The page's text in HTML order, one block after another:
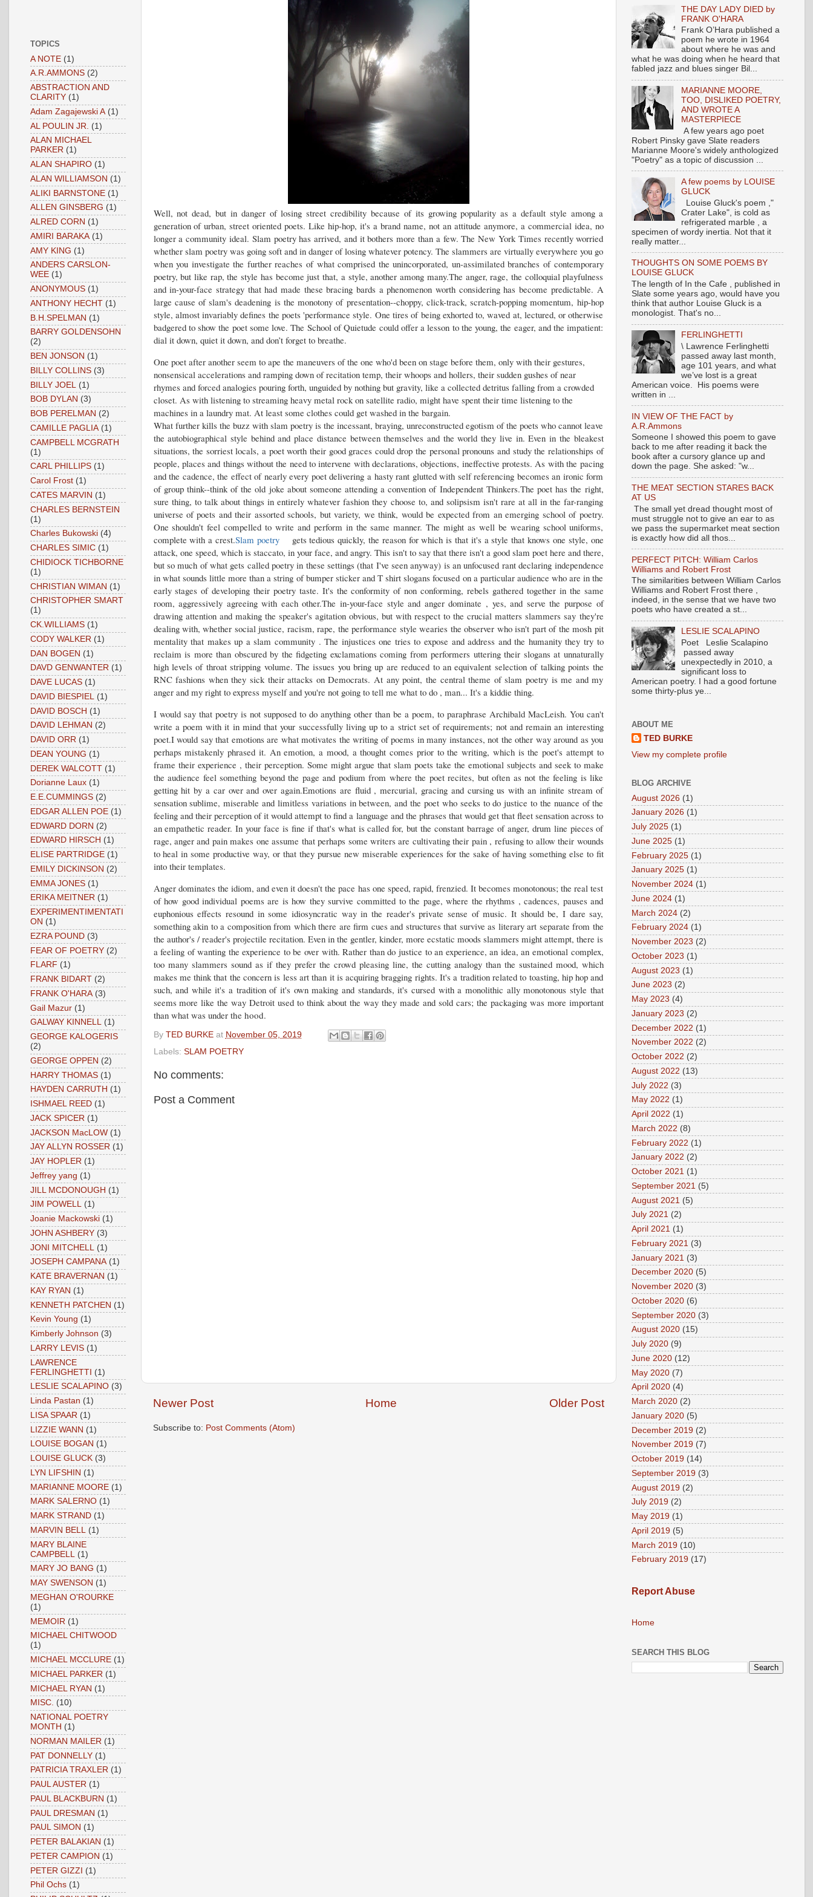
Well, not dead, but in danger of losing street credibility because of its growing popularity as a default style among a
generation of urban, street oriented poets. Like hip-hop, it's a brand name, not an attitude anymore, a commercial idea, no
longer a community ideal. Slam poetry has arrived, and it bothers more than a few. The New York Times recently worried
whether slam poetry was going soft and in danger of losing whatever potency. The slammers are virtually everywhere you go
when you investigate the further reaches of what comprised the unincorporated, un-assimilated branches of contemporary
poetry, but like rap, the style has become just that, a style, another among many.The anger, rage, the colloquial playfulness
and in-your-face strategy that had made these bracing bards a phenomenon worth considering has become predictable. A
large cause of slam's deadening is the monotony of presentation--choppy, click-track, scratch-popping momentum, hip-hop
style, almost invariably defines the poets 'performance style. One tires of being exhorted to, waved at, lectured, or otherwise
badgered to show the poet some love. The School of Quietude could offer a lesson to the young, the eager, and the impatient:
dial it down, quiet it down, and don’t forget to breathe.
One poet after another seem to ape the maneuvers of the one who'd been on stage before them, only with their gestures,
nonsensical accelerations and ramping down of recitation temp, their whoops and hollers, their sudden gushes of near
rhymes and forced analogies pouring forth, unguided by nothing but gravity, like a collected detritus falling from a crowded
closet. As with listening to streaming heavy metal rock on satellite radio, might have spent their time listening to the
machines in a laundry mat. At least some clothes could get washed in the bargain.
What further kills the buzz with slam poetry is the incessant, braying, unreconstructed egotism of the poets who cannot leave
the autobiographical style behind and place distance between themselves and the world they live in. Even in the bleakest
situations, the sorriest locals, a poet worth their good graces could drop the personal pronouns and study the relationships of
people, places and things without the need to intervene with declarations, objections, ineffective protests. As with the pacing
and the cadence, the effect of nearly every poet delivering a hasty rant glutted with self referencing becomes an ironic form
of group think--think of the old joke about someone attending a convention of Independent Thinkers.The poet has the right,
sure thing, to talk about things in entirely whatever fashion they choose to, and solipsism isn't rare at all in the far-ranging
universe of poets and their assorted schools, but variety, we think, would be expected from an emerging school of poetry.
One shouldn't feel compelled to write and perform in the same manner. The might as well be wearing school uniforms,
complete with a crest.Slam poetry
gets tedious quickly, the reason for which is that it's a style that knows one style, one
attack, one speed, which is staccato, in your face, and angry. This isn't to say that there isn't a good slam poet here and there,
but so much of what gets called poetry in these settings (that I've seen anyway) is an unfocused rant declaring independence
in what sounds little more than a string of bumper sticker and T shirt slogans focused on a particular audience who are in the
early stages of developing their poetry taste. It's the conformity of non conforming, rebels gathered together in the same
room, aggressively agreeing with each other.The in-your-face style and anger dominate , yes, and serve the purpose of
drawing attention and making the speaker's agitation obvious, but with respect to the crucial matters slammers say they're
dealing with, whether social justice, racism, rape, the performance style wearies the observer who isn't part of the mosh pit
mentality that makes up a slam community . The injustices one tries to expose and address and the humanity they try to
reclaim is more than obscured by the fidgeting exclamations coming from performers uttering their slogans at unnaturally
high levels of throat stripping volume. The issues you bring up are reduced to an equivalent selection of talking points the
RNC fashions when they sick their attacks on Democrats. At any point, the central theme of slam poetry is me and my
anger and my right to express myself and you're not going to tell me what to do , man... It's a kiddie thing.
I would say that poetry is not supposed to do anything other than be a poem, to paraphrase Archibald MacLeish. You can't
write a poem with it in mind that your successfully living up to a strict set of requirements; not and remain an interesting
poet.I would say that emotions are what motivates the writing of poems in many instances, not the other way around as you
perhaps mistakenly phrased it. An emotion, a mood, a thought comes prior to the writing, which is the poet's attempt to
frame their experience , their perception. Some might argue that slam poets take the emotional subjects and seek to make
the audience feel something beyond the page and podium from where the poet recites, but often as not the feeling is like
getting hit by a car over and over again.Emotions are fluid , mercurial, gracing and cursing us with an infinite stream of
sensation sublime, miserable and limitless variations in between, and the poet who seeks to do justice to the nuance of the
feeling and their perception of it would attempt to find a language and the phrases that would get that fleet sensation across to
an empathetic reader. In your face is fine if that's what is called for, but the constant barrage of anger, drum line pieces of
rage, anger and pain makes one assume that perhaps some writers are cultivating their pain , refusing to allow their wounds
to heal in some productive way, or that they pursue new miserable experiences for the sake of having something else to fit
into their templates.
Anger dominates the idiom, and even it doesn't the pace has one speed, rapid, frenzied. It becomes monotonous; the real test
of how good individual poems are is how they survive committed to the page, where the rhythms , cadences, pauses and
euphonious effects resound in some idiosyncratic way in the reader's private sense of music. It should be, I dare say,
something akin to a composition from which there are firm cues and structures that survive as literary art separate from the
the author's / reader's projectile recitation. Even in the gentler, kinder, more ecstatic moods slammers might attempt, there is
a feeling of wanting the experience to be over with. Rather than do justice to an experience, an idea, an emotional complex,
too many slammers sound as if they prefer the crowd pleasing line, the cutting analogy than the sustained mood, which
makes me think that the concern is less art than it is acquiring bragging rights. It's a tradition related to toasting, hip hop and
such, and while it's a tradition of it's own making and standards, it's cursed with a monolithic ally monotonous style that
seems more like the way Detroit used to think about the way they made and sold cars; the packaging was more important
than what was under the hood.
By TED BURKE at November 05, 2019
Labels: SLAM POETRY
No comments:
Post a Comment
Newer Post Older Post
Home
Subscribe to: Post Comments (Atom)
TOPICS
A NOTE (1)
A.R.AMMONS (2)
ABSTRACTION AND
CLARITY (1)
Adam Zagajewski A (1)
AL POULIN JR.
(1)
ALAN MICHAEL
PARKER (1)
ALAN SHAPIRO (1)
ALAN WILLIAMSON (1)
ALIKI BARNSTONE (1)
ALLEN GINSBERG (1)
ALRED CORN (1)
AMIRI BARAKA (1)
AMY KING (1)
ANDERS CARSLON-
WEE (1)
ANONYMOUS (1)
ANTHONY HECHT (1)
B.H.SPELMAN (1)
BARRY GOLDENSOHN
(2)
BEN JONSON (1)
BILLY COLLINS (3)
BILLY JOEL
(1)
BOB DYLAN (3)
BOB PERELMAN (2)
CAMILLE PAGLIA (1)
CAMPBELL MCGRATH
(1)
CARL PHILLIPS (1)
Carol Frost (1)
CATES MARVIN (1)
CHARLES BERNSTEIN
(1)
Charles Bukowski (4)
CHARLES SIMIC (1)
CHIDIOCK TICHBORNE
(1)
CHRISTIAN WIMAN (1)
CHRISTOPHER SMART
(1)
CK.WILLIAMS (1)
CODY WALKER (1)
DAN BOGEN (1)
DAVD GENWANTER (1)
DAVE LUCAS (1)
DAVID BIESPIEL
(1)
DAVID BOSCH (1)
DAVID LEHMAN (2)
DAVID ORR (1)
DEAN YOUNG (1)
DEREK WALCOTT (1)
Dorianne Laux (1)
E.E.CUMMINGS (2)
EDGAR ALLEN POE (1)
EDWARD DORN (2)
EDWARD HIRSCH (1)
ELISE PARTRIDGE (1)
EMILY DICKINSON (2)
EMMA JONES (1)
ERIKA MEITNER (1)
EXPERIMENTIMENTATI
ON (1)
EZRA POUND (3)
FEAR OF POETRY (2)
FLARF (1)
FRANK BIDART (2)
FRANK O'HARA (3)
Gail Mazur (1)
GALWAY KINNELL (1)
GEORGE KALOGERIS
(2)
GEORGE OPPEN (2)
HARRY THOMAS (1)
HAYDEN CARRUTH (1)
ISHMAEL REED (1)
JACK SPICER (1)
JACKSON MacLOW (1)
JAY ALLYN ROSSER (1)
JAY HOPLER (1)
Jeffrey yang (1)
JILL MCDONOUGH (1)
JIM POWELL (1)
Joanie Mackowski (1)
JOHN ASHBERY (3)
JONI MITCHELL
(1)
JOSEPH CAMPANA (1)
KATE BRAVERNAN (1)
KAY RYAN (1)
KENNETH PATCHEN (1)
Kevin Young (1)
Kimberly Johnson (3)
LARRY LEVIS (1)
LAWRENCE
FERLINGHETTI (1)
LESLIE SCALAPINO (3)
Linda Pastan (1)
LISA SPAAR (1)
LIZZIE WANN (1)
LOUISE BOGAN (1)
LOUISE GLUCK (3)
LYN LIFSHIN (1)
MARIANNE MOORE (1)
MARK SALERNO (1)
MARK STRAND (1)
MARVIN BELL
(1)
MARY BLAINE
CAMPBELL
(1)
MARY JO BANG (1)
MAY SWENSON (1)
MEGHAN O'ROURKE
(1)
MEMOIR (1)
MICHAEL CHITWOOD
(1)
MICHAEL MCCLURE (1)
MICHAEL PARKER (1)
MICHAEL RYAN (1)
MISC. (10)
NATIONAL POETRY
MONTH (1)
NORMAN MAILER (1)
PAT DONNELLY (1)
PATRICIA TRAXLER (1)
PAUL AUSTER (1)
PAUL BLACKBURN (1)
PAUL DRESMAN (1)
PAUL SIMON (1)
PETER BALAKIAN (1)
PETER CAMPION (1)
PETER GIZZI (1)
Phil Ochs (1)
THE DAY LADY DIED by
FRANK O'HARA
Frank O’Hara published a
poem he wrote in 1964
about where he was and
what he was doing when he heard that
fabled jazz and blues singer Bil...
MARIANNE MOORE,
TOO, DISLIKED POETRY,
AND WROTE A
MASTERPIECE
A few years ago poet
Robert Pinsky gave Slate readers
Marianne Moore's widely anthologized
"Poetry" as a topic of discussion ...
A few poems by LOUISE
GLUCK
Louise Gluck's poem ,"
Crater Lake", is cold as
refrigerated marble , a
specimen of wordy inertia. Not that it
really matter...
THOUGHTS ON SOME POEMS BY
LOUISE GLUCK
The length of In the Cafe , published in
Slate some years ago, would have you
think that author Louise Gluck is a
monologist. That's no...
FERLINGHETTI
\ Lawrence Ferlinghetti
passed away last month,
age 101 years, and what
we’ve lost is a great
American voice. His poems were
written in ...
IN VIEW OF THE FACT by
A.R.Ammons
Someone I showed this poem to gave
back to me after reading it back the
book after a cursory glance up and
down the page. She asked: "w...
THE MEAT SECTION STARES BACK
AT US
The small yet dread thought most of
must struggle not to give an ear to as
we pass the supermarket meat section
is exactly how did all thos...
PERFECT PITCH: William Carlos
Williams and Robert Frost
The similarities between William Carlos
Williams and Robert Frost there ,
indeed, in the sense that we have two
poets who have created a st...
LESLIE SCALAPINO
Poet Leslie Scalapino
passed away
unexpectedly in 2010, a
significant loss to
American poetry. I had a good fortune
some thirty-plus ye...
ABOUT ME
TED BURKE
View my complete profile
BLOG ARCHIVE
August 2026(1)
January 2026(1)
July 2025(1)
June 2025(1)
February 2025(1)
January 2025(1)
November 2024(1)
June 2024(1)
March 2024(2)
February 2024(1)
November 2023 (2)
October 2023 (1)
August 2023 (1)
June 2023 (2)
May 2023 (4)
January 2023 (2)
December 2022 (1)
November 2022 (2)
October 2022 (2)
August 2022 (13)
July 2022 (3)
May 2022 (1)
April 2022 (1)
March 2022 (8)
February 2022 (1)
January 2022 (2)
October 2021(1)
September 2021 (5)
August 2021 (5)
July 2021(2)
April 2021(1)
February 2021 (3)
January 2021 (3)
December 2020(5)
November 2020(3)
October 2020(6)
September 2020(3)
August 2020(15)
July 2020(9)
June 2020(12)
May 2020(7)
April 2020(4)
March 2020(2)
January 2020(5)
December 2019(2)
November 2019(7)
October 2019(14)
September 2019(3)
August 2019(2)
July 2019(2)
May 2019(1)
April 2019(5)
March 2019(10)
February 2019(17)
Report Abuse
Home
SEARCH THIS BLOG